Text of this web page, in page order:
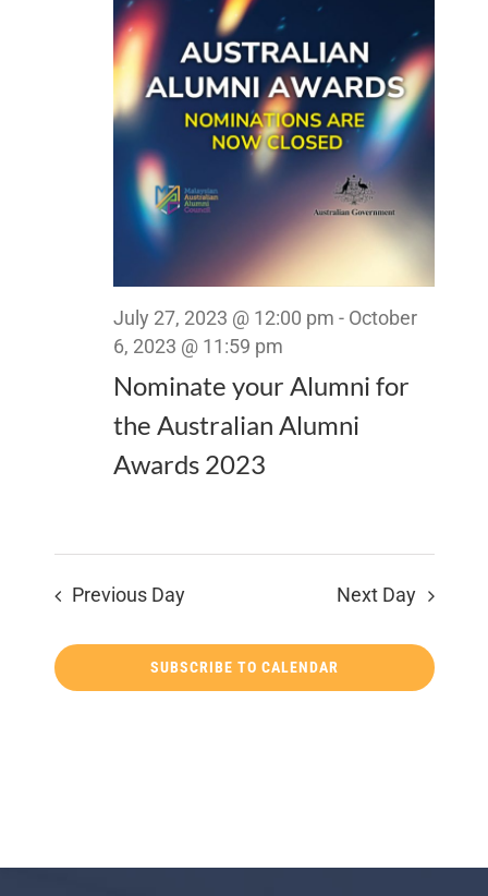
July 27, 2023 @ 12:00 pm - October
6, 2023 @ 11:59 pm
Nominate your Alumni for
the Australian Alumni
Awards 2023
Previous Day Next Day
SUBSCRIBE TO CALENDAR